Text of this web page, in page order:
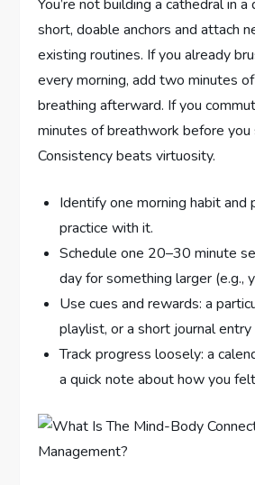
You’re not building a cathedral in
short, doable anchors and attach
existing routines. If you already
every morning, add two minutes
breathing afterward. If you
minutes of breathwork before you
Consistency beats virtuosity.
Identify one morning habit and
practice with it.
Schedule one 20–30 minute
day for something larger (e.g.,
Use cues and rewards: a
playlist, or a short journal
Track progress loosely: a
a quick note about how you